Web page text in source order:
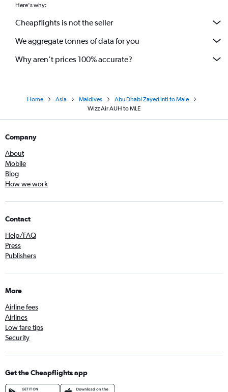
Here's why:
Cheapflights is not the seller
We aggregate tonnes of data for you
Why aren’t prices 100% accurate?
Home Asia Maldives
Abu Dhabi Zayed Intl to Male
Wizz Air AUH to MLE
Company
About
Mobile
Blog
How we work
Contact
Help/FAQ
Press
Publishers
More
Airline fees
Airlines
Low fare tips
Security
Get the Cheapflights app